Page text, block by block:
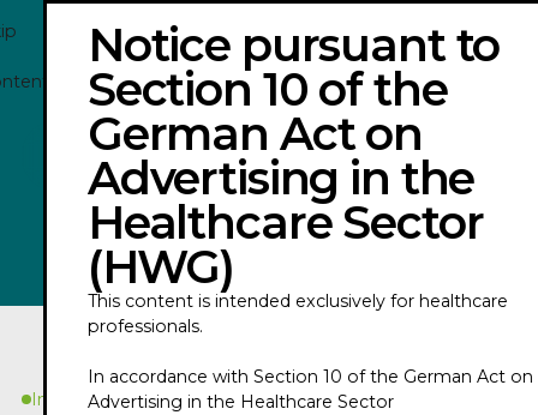
Notice pursuant to
Section 10 of the
German Act on
Advertising in the
Healthcare Sector
(HWG)
This content is intended exclusively for healthcare
professionals.
In accordance with Section 10 of the German Act on
Advertising in the Healthcare Sector
COE PODCAST 2026 WITH PROF. DR. MULT.
ECKHARD NAGEL
Play
In Kürze